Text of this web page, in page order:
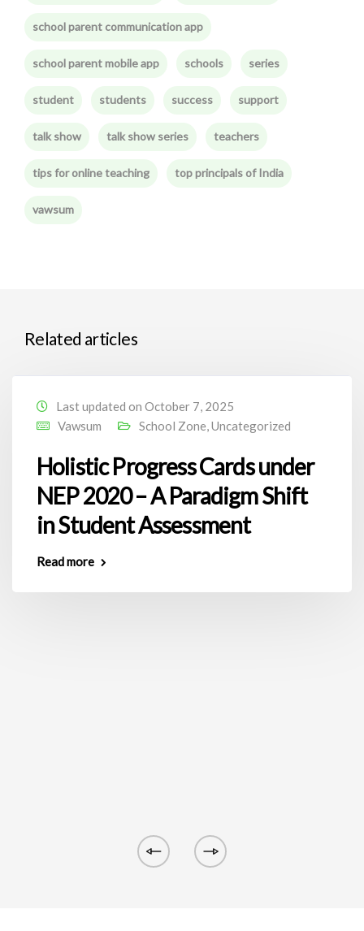
school parent communication app
school parent mobile app schools series
student students success support
talk show talk show series teachers
tips for online teaching top principals of India
vawsum
Related articles
Last updated on October 7, 2025
Vawsum
School Zone,Uncategorized
Holistic Progress Cards under
NEP 2020 – A Paradigm Shift
in Student Assessment
Read more